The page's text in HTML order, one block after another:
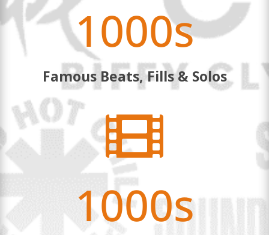
1000s
Famous Beats, Fills & Solos

1000s